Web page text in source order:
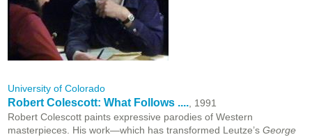
University of Colorado
Robert Colescott: What Follows .... , 1991
Robert Colescott paints expressive parodies of Western
masterpieces. His work—which has transformed Leutze’s George